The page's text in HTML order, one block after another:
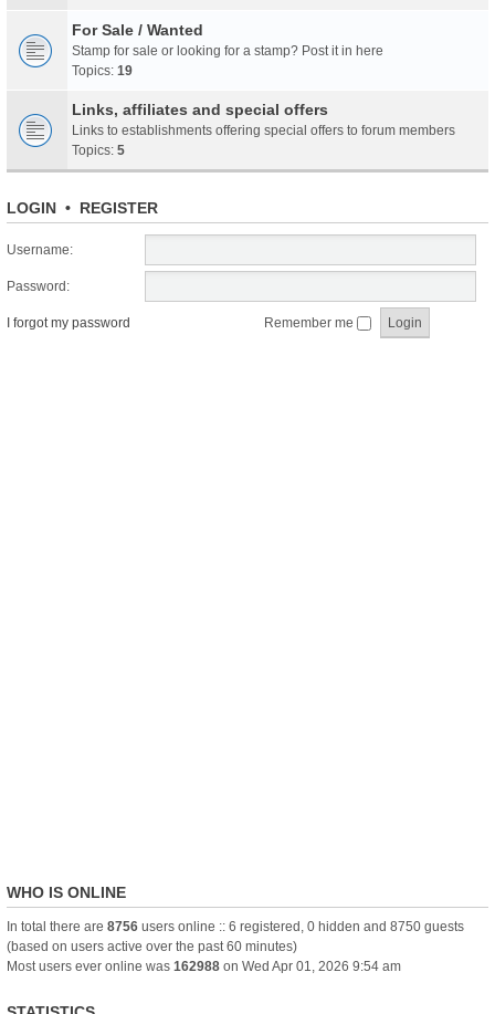
For Sale / Wanted
Stamp for sale or looking for a stamp? Post it in here
Topics: 19
Links, affiliates and special offers
Links to establishments offering special offers to forum members
Topics: 5
LOGIN • REGISTER
Username:
Password:
I forgot my password Remember me
WHO IS ONLINE
In total there are 8756 users online :: 6 registered, 0 hidden and 8750 guests
(based on users active over the past 60 minutes)
Most users ever online was 162988 on Wed Apr 01, 2026 9:54 am